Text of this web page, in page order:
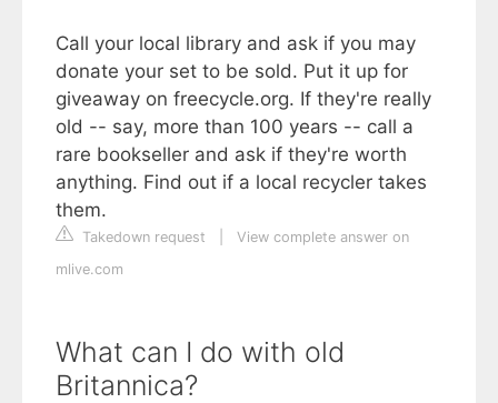
Call your local library and ask if you may
donate your set to be sold. Put it up for
giveaway on freecycle.org. If they're really
old -- say, more than 100 years -- call a
rare bookseller and ask if they're worth
anything. Find out if a local recycler takes
them.
Takedown request
View complete answer on
mlive.com
What can I do with old
Britannica?